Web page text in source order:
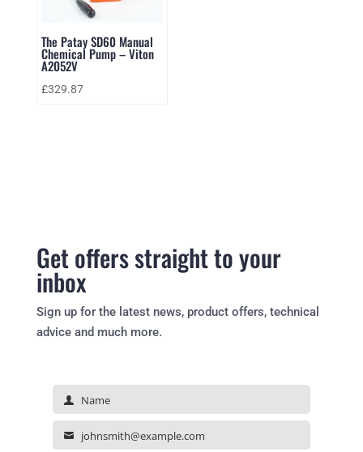
The Patay SD60 Manual
Chemical Pump – Viton
A2052V
£329.87
Get offers straight to your
inbox
Sign up for the latest news, product offers, technical
advice and much more.
Name
Name
Your
johnsmith@example.com